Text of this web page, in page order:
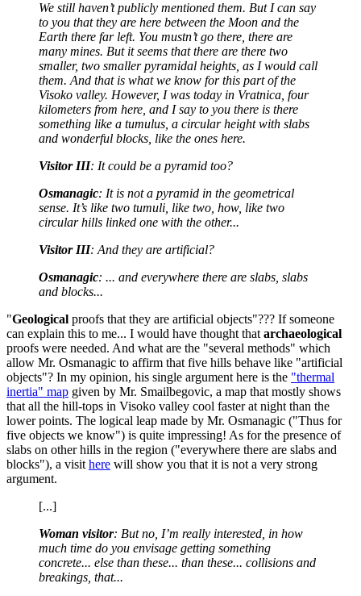
We still haven’t publicly mentioned them. But I can say
to you that they are here between the Moon and the
Earth there far left. You mustn’t go there, there are
many mines. But it seems that there are there two
smaller, two smaller pyramidal heights, as I would call
them. And that is what we know for this part of the
Visoko valley. However, I was today in Vratnica, four
kilometers from here, and I say to you there is there
something like a tumulus, a circular height with slabs
and wonderful blocks, like the ones here.
Visitor III: It could be a pyramid too?
Osmanagic: It is not a pyramid in the geometrical
sense. It’s like two tumuli, like two, how, like two
circular hills linked one with the other...
Visitor III: And they are artificial?
Osmanagic: ... and everywhere there are slabs, slabs
and blocks...
"Geological proofs that they are artificial objects"??? If someone
can explain this to me... I would have thought that archaeological
proofs were needed. And what are the "several methods" which
allow Mr. Osmanagic to affirm that five hills behave like "artificial
objects"? In my opinion, his single argument here is the "thermal
inertia" map given by Mr. Smailbegovic, a map that mostly shows
that all the hill-tops in Visoko valley cool faster at night than the
lower points. The logical leap made by Mr. Osmanagic ("Thus for
five objects we know") is quite impressing! As for the presence of
slabs on other hills in the region ("everywhere there are slabs and
blocks"), a visit here will show you that it is not a very strong
argument.
[...]
Woman visitor: But no, I’m really interested, in how
much time do you envisage getting something
concrete... else than these... than these... collisions and
breakings, that...